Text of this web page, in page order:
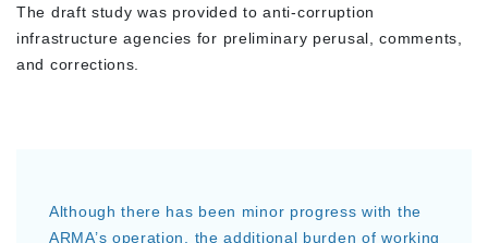
The draft study was provided to anti-corruption
infrastructure agencies for preliminary perusal, comments,
and corrections.
Although there has been minor progress with the
ARMA’s operation, the additional burden of working